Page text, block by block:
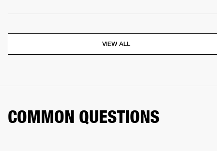
VIEW ALL
COMMON QUESTIONS